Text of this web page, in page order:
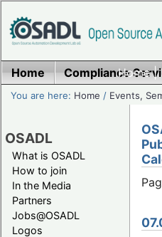
Home|
Home Compliance
You are here: Home / Events,
OSADL
What is OSADL
How to join
In the Media
Partners
Jobs@OSADL
Logos